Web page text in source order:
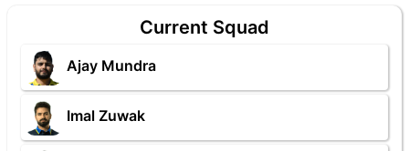
Current Squad
Ajay Mundra
Imal Zuwak